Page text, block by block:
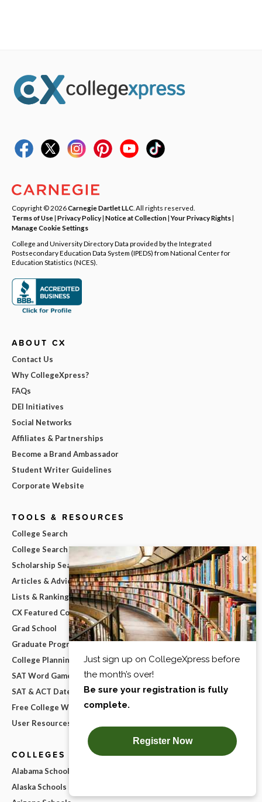
Copyright © 2026Carnegie Dartlet LLC . All rights reserved.
Terms of Use| Privacy Policy| Notice at Collection|Your Privacy Rights|
Manage Cookie Settings
College and University Directory Data provided by the Integrated
Postsecondary Education Data System (IPEDS) from National Center for
Education Statistics (NCES).
ABOUT CX
Contact Us
Why CollegeXpress?
FAQs
DEI Initiatives
Social Networks
Affiliates & Partnerships
Become a Brand Ambassador
Student Writer Guidelines
Corporate Website
TOOLS & RESOURCES
College Search
College Search Map
Scholarship Search
Articles & Advice
Lists & Rankings
CX Featured College Lists
Grad School
Graduate Program Search
College Planning Checklist
SAT Word Game
SAT & ACT Date Wheel
Free College Widgets
User Resources
COLLEGES BY STATE
Alabama Schools
Alaska Schools
×